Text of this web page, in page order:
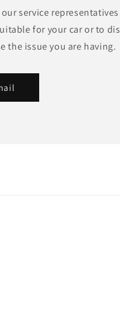
service
for your car or to
the issue you are having.